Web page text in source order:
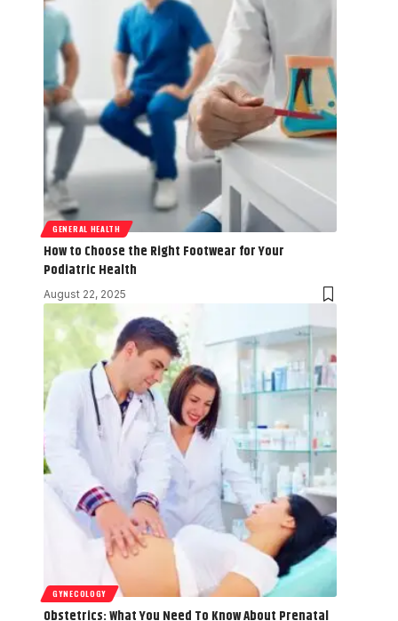
GENERAL HEALTH
How to Choose the Right Footwear for Your
Podiatric Health
August 22, 2025
GYNECOLOGY
Obstetrics: What You Need To Know About Prenatal